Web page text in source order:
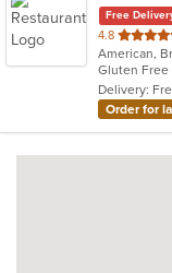
Free
4.8 out
of
5
stars.
Gluten Free
Delivery:
Order for